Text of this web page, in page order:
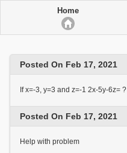
Home
Posted On Feb 17, 2021
If x=-3, y=3 and z=-1 2x-5y-6z= ?
Posted On Feb 17, 2021
Help with problem